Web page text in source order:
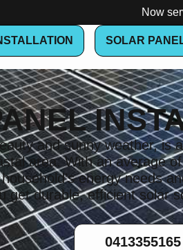
Now
SOLAR
and sunny weather,
area. With an average
energy needs
get durable, efficient solar
0413355165